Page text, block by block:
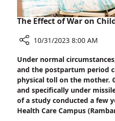
The Effect of War on
The
Effect
of
War
on
Childbirth
10/31/2023 8:00 AM
Under normal
and the postpartum period
physical toll on the mother.
and specifically under
of a study conducted a few
Health Care Campus